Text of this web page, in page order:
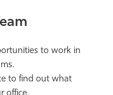
to work in
to find out what